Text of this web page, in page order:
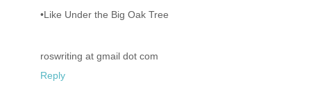
•Like Under the Big Oak Tree
roswriting at gmail dot com
Reply